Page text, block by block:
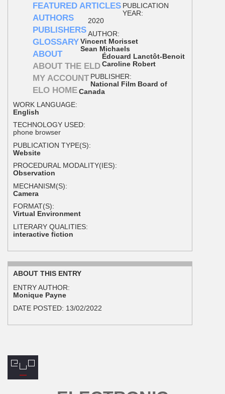
FEATURED ARTICLES
AUTHORS
PUBLISHERS
GLOSSARY
ABOUT
ABOUT THE ELD
MY ACCOUNT
ELO HOME
PUBLICATION
YEAR:
2020
AUTHOR:
Vincent Morisset
Sean Michaels
Édouard Lanctôt-Benoit
Caroline Robert
PUBLISHER:
National Film Board of
Canada
WORK LANGUAGE:
English
TECHNOLOGY USED:
phone browser
PUBLICATION TYPE(S):
Website
PROCEDURAL MODALITY(IES):
Observation
MECHANISM(S):
Camera
FORMAT(S):
Virtual Environment
LITERARY QUALITIES:
interactive fiction
ABOUT THIS ENTRY
ENTRY AUTHOR:
Monique Payne
DATE POSTED: 13/02/2022